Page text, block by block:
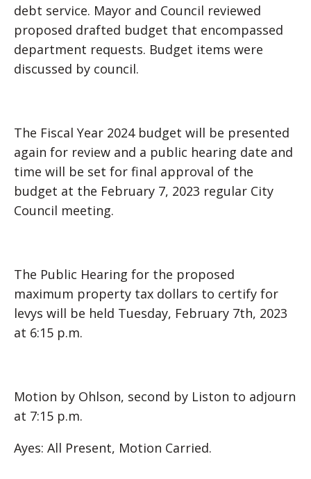
debt service. Mayor and Council reviewed
proposed drafted budget that encompassed
department requests. Budget items were
discussed by council.
The Fiscal Year 2024 budget will be presented
again for review and a public hearing date and
time will be set for final approval of the
budget at the February 7, 2023 regular City
Council meeting.
The Public Hearing for the proposed
maximum property tax dollars to certify for
levys will be held Tuesday, February 7th, 2023
at 6:15 p.m.
Motion by Ohlson, second by Liston to adjourn
at 7:15 p.m.
Ayes: All Present, Motion Carried.